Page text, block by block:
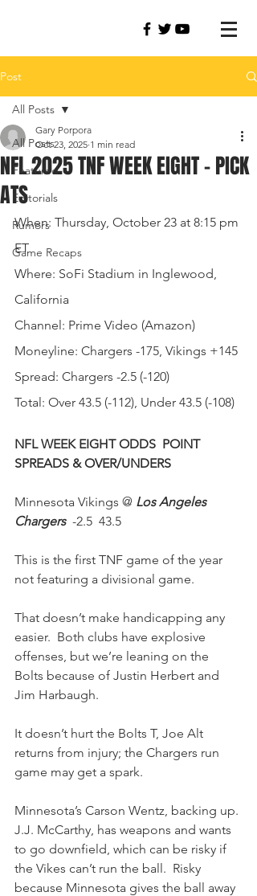
Post
All Posts
Featured
Editorials
Rumors
Game Recaps
All Posts
NFL 2025 TNF WEEK EIGHT - PICK
ATS
Gary Porpora
Oct 23, 2025 1 min read
When: Thursday, October 23 at 8:15 pm
ET
Where: SoFi Stadium in Inglewood,
California
Channel: Prime Video (Amazon)
Moneyline: Chargers -175, Vikings +145
Spread: Chargers -2.5 (-120)
Total: Over 43.5 (-112), Under 43.5 (-108)
NFL WEEK EIGHT ODDS  POINT
SPREADS & OVER/UNDERS
Minnesota Vikings @ Los Angeles
Chargers -2.5  43.5
This is the first TNF game of the year
not featuring a divisional game.
That doesn’t make handicapping any
easier.  Both clubs have explosive
offenses, but we’re leaning on the
Bolts because of Justin Herbert and
Jim Harbaugh.
It doesn’t hurt the Bolts T, Joe Alt
returns from injury; the Chargers run
game may get a spark.
Minnesota’s Carson Wentz, backing up.
J.J. McCarthy, has weapons and wants
to go downfield, which can be risky if
the Vikes can’t run the ball.  Risky
because Minnesota gives the ball away